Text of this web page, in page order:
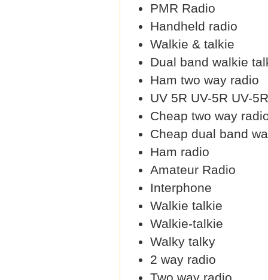
PMR Radio
Handheld radio
Walkie & talkie
Dual band walkie
Ham two way radio
UV 5R UV-5R UV-
Cheap two way
Cheap dual band
Ham radio
Amateur Radio
Interphone
Walkie talkie
Walkie-talkie
Walky talky
2 way radio
Two way radio